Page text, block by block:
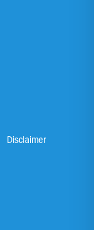
Disclaimer